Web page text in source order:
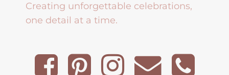
Creating unforgettable celebrations,
one detail at a time.